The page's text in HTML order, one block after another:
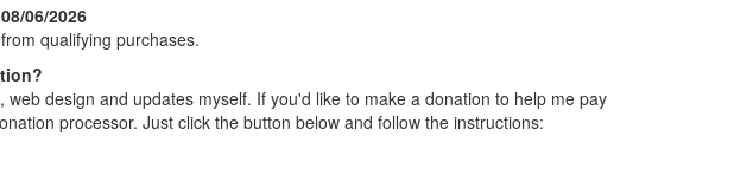
06/2026
qualifying purchases.
design and updates myself. If you'd like to make a donation to help me pay
processor. Just click the button below and follow the instructions: